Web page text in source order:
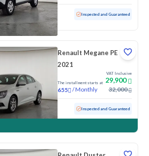
Inspected and Guaranteed
Renault Megane PE
2021
The installment starts at
655 /Monthly
VAT Inclusive
29,900
32,000
Inspected and Guaranteed